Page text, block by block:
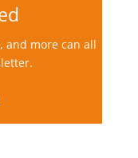
and more can all